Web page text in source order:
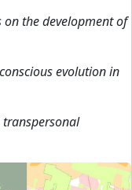
on the development of
evolution in